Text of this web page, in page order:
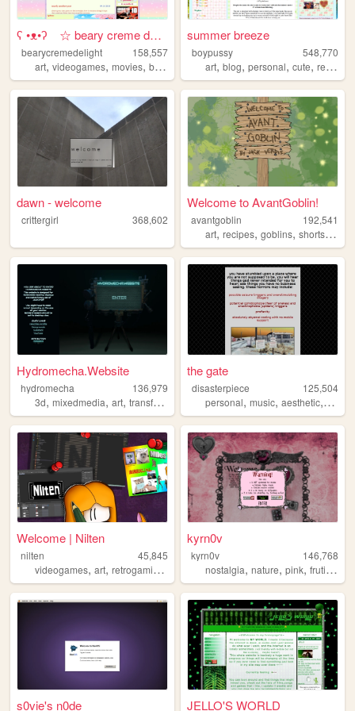
ʕ •ᴥ•ʔゝ☆ beary creme delight
bearycremedelight
158,557
art, videogames, movies, bearycremedelight ,blogging
summer breeze
boypussy
548,770
art,blog,personal,cute,resources
dawn - welcome
crittergirl 368,602
Welcome to AvantGoblin!
avantgoblin
192,541
art,recipes,goblins,shortstories
Hydromecha.Website
hydromecha
136,979
3d, mixedmedia, art, transformers
the gate
disasterpiece
125,504
personal,music,aesthetic,
Welcome | Nilten
nilten
45,845
videogames, art, retrogaming cats
kyrn0v
kyrn0v
146,768
nostalgia,nature,pink,frutiger
s0vie's n0de JELLO'S WORLD